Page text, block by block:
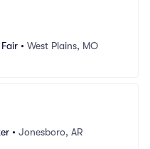
• West Plains, MO
• Jonesboro, AR